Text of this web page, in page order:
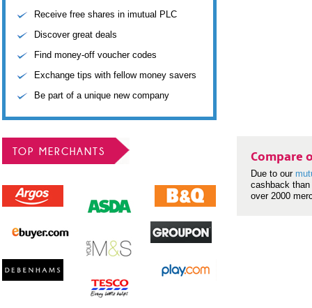
Receive free shares in imutual PLC
Discover great deals
Find money-off voucher codes
Exchange tips with fellow money savers
Be part of a unique new company
TOP MERCHANTS Compare
Due to our
cashback
over 2000